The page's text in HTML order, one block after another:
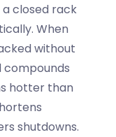
closed rack
When
without
compounds
hotter than
shutdowns.